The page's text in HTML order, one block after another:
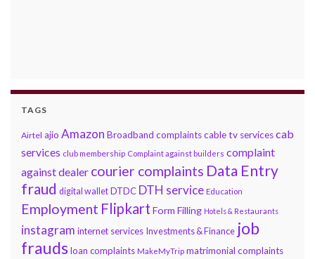
TAGS
Airtel ajio Amazon Broadband complaintscable tv servicescab
services club membership Complaint against builders complaint
against dealer courier complaints Data Entry
fraud digital wallet DTDC DTH service Education
Employment Flipkart Form Filling Hotels & Restaurants
instagram internet services Investments & Finance job
fraudsloan complaints MakeMyTrip matrimonial complaints